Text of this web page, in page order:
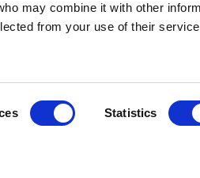
may combine it with other
from your use of their
Statistics